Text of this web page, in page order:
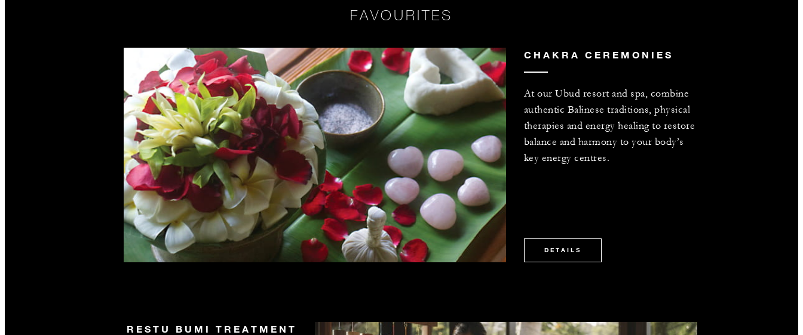
FAVOURITES
CHAKRA CEREMONIES
At our Ubud resort and spa, combine
authentic Balinese traditions, physical
therapies and energy healing to restore
balance and harmony to your body’s
key energy centres.
DETAILS
RESTU BUMI TREATMENT